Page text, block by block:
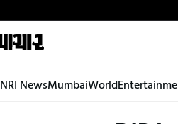
NRI NewsMumbaiWorld